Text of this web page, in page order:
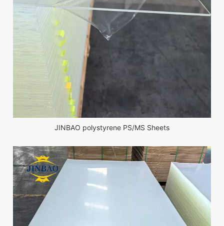
JINBAO polystyrene PS/MS Sheets